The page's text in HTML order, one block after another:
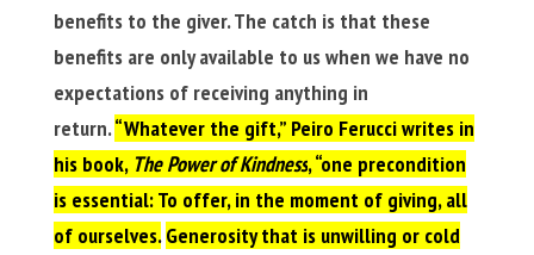
benefits to the giver. The catch is that these
benefits are only available to us when we have no
expectations of receiving anything in
return.“Whatever the gift,” Peiro Ferucci writes in
his book, The Power of Kindness, “one precondition
is essential: To offer, in the moment of giving, all
of ourselves. Generosity that is unwilling or cold